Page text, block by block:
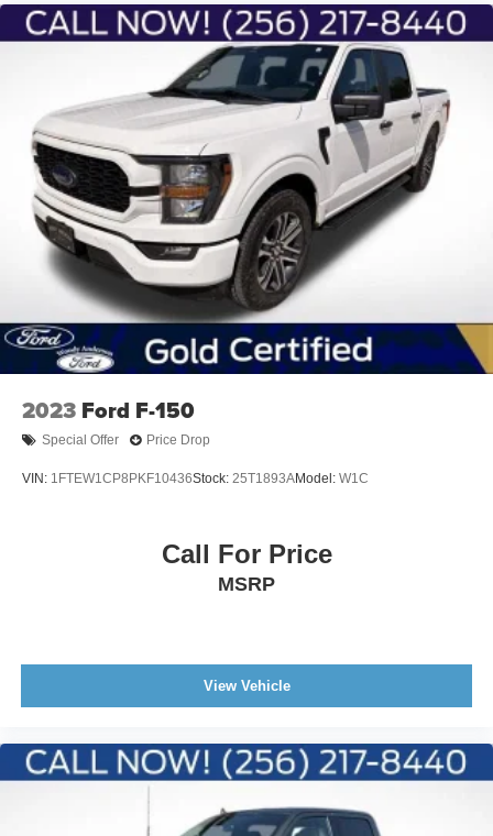
2023 Ford F-150
Special Offer Price Drop
VIN: 1FTEW1CP8PKF10436Stock: 25T1893AModel: W1C
Call For Price
MSRP
View Vehicle